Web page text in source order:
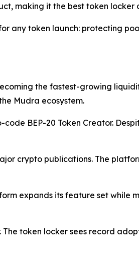
making it the best token locker
any token launch: protecting
the fastest-growing
Mudra ecosystem.
BEP-20 Token Creator.
crypto publications. The
expands its feature set while
token locker sees record